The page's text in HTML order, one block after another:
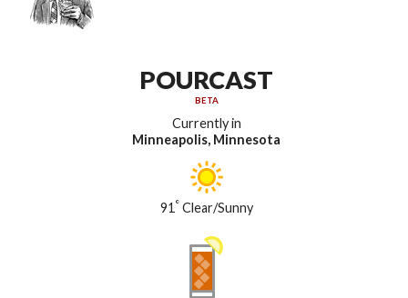
POURCAST
BETA
Currently in
Minneapolis, Minnesota
91 °Clear/Sunny